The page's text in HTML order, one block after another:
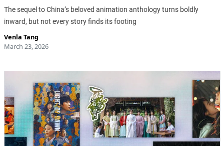
The sequel to China’s beloved animation anthology turns boldly
inward, but not every story finds its footing
Venla Tang
March 23, 2026